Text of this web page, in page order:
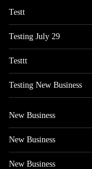
Testt
Testing July 29
Testtt
Testing New Business
New Business
New Business
New Business